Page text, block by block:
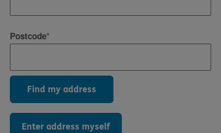
Postcode*
Find my address
Enter address myself